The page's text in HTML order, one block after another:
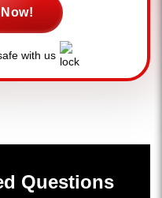
with us
Questions